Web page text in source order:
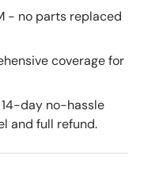
- no parts replaced
coverage for
14-day no-hassle
and full refund.